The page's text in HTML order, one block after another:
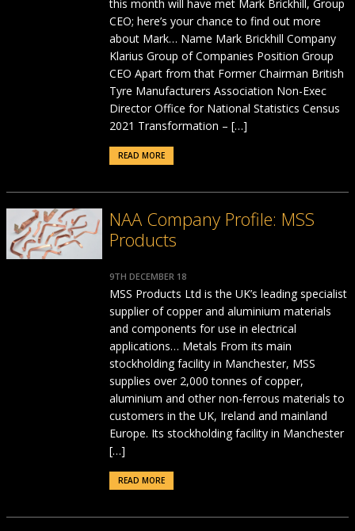
this month will have met Mark Brickhill, Group
CEO; here’s your chance to find out more
about Mark… Name Mark Brickhill Company
Klarius Group of Companies Position Group
CEO Apart from that Former Chairman British
Tyre Manufacturers Association Non-Exec
Director Office for National Statistics Census
2021 Transformation – […]
READ MORE
NAA Company Profile: MSS
Products
9TH DECEMBER 18
MSS Products Ltd is the UK’s leading specialist
supplier of copper and aluminium materials
and components for use in electrical
applications… Metals From its main
stockholding facility in Manchester, MSS
supplies over 2,000 tonnes of copper,
aluminium and other non-ferrous materials to
customers in the UK, Ireland and mainland
Europe. Its stockholding facility in Manchester
[…]
READ MORE